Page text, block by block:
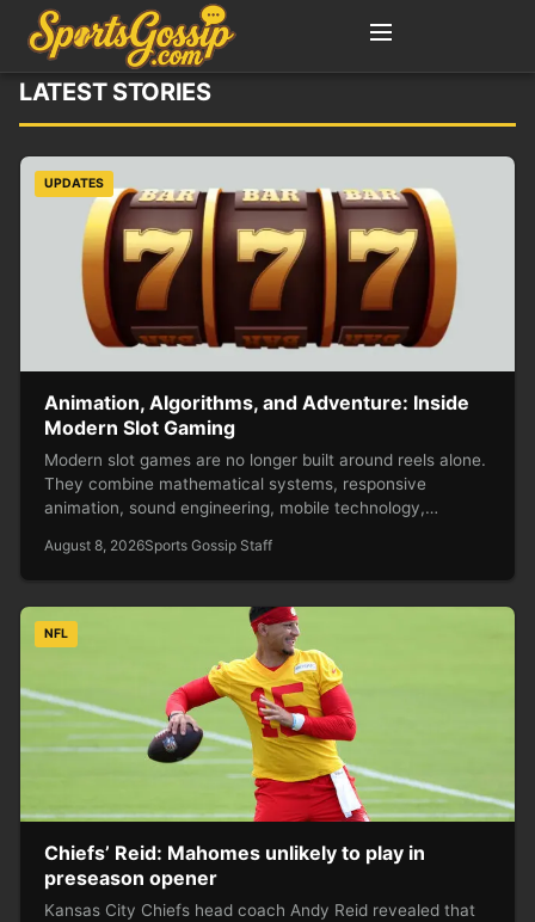
LATEST STORIES
UPDATES
Animation, Algorithms, and Adventure: Inside
Modern Slot Gaming
Modern slot games are no longer built around reels alone.
They combine mathematical systems, responsive
animation, sound engineering, mobile technology,…
August 8, 2026Sports Gossip Staff
NFL
Chiefs’ Reid: Mahomes unlikely to play in
preseason opener
Kansas City Chiefs head coach Andy Reid revealed that